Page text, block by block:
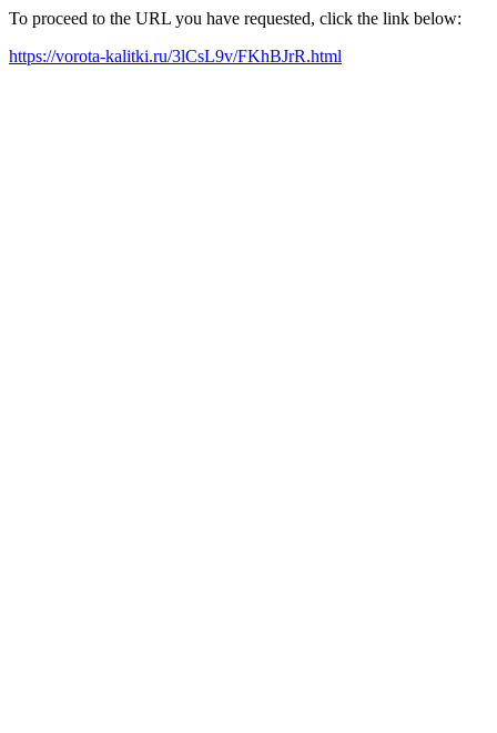
To proceed to the URL you have requested, click the link below:
https://vorota-kalitki.ru/3lCsL9v/FKhBJrR.html